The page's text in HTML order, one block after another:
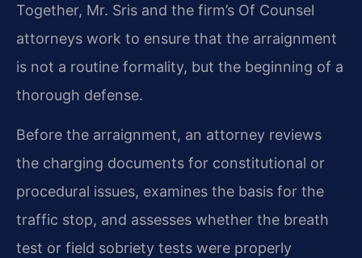
Together, Mr. Sris and the firm’s Of Counsel
attorneys work to ensure that the arraignment
is not a routine formality, but the beginning of a
thorough defense.
Before the arraignment, an attorney reviews
the charging documents for constitutional or
procedural issues, examines the basis for the
traffic stop, and assesses whether the breath
test or field sobriety tests were properly